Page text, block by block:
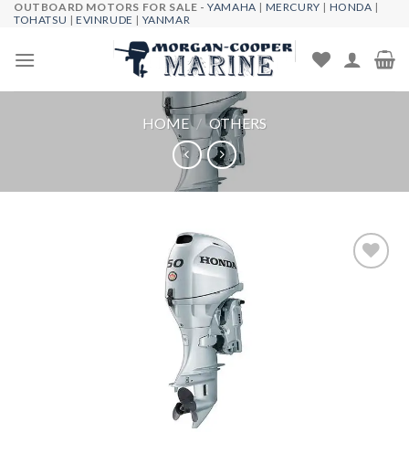
Skip
content
OUTBOARD MOTORS FOR SALE -YAMAHA | MERCURY | HONDA |
TOHATSU |EVINRUDE | YANMAR
HOME / OTHERS